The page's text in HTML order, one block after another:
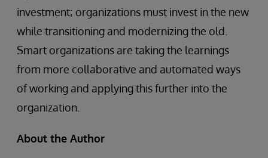
investment; organizations must invest in the new
while transitioning and modernizing the old.
Smart organizations are taking the learnings
from more collaborative and automated ways
of working and applying this further into the
organization.
About the Author